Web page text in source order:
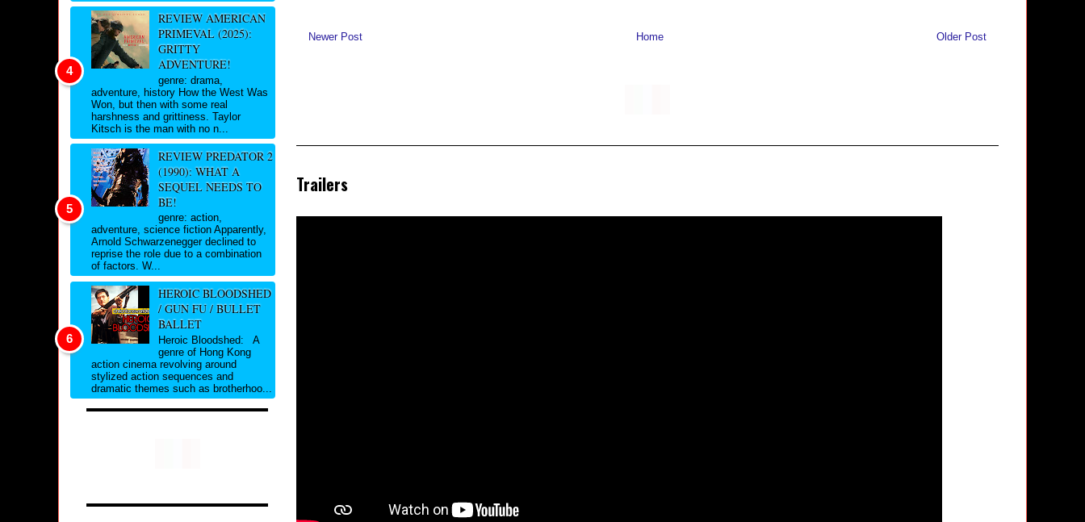
Newer Post Older Post
Home
Trailers
REVIEW AMERICAN
PRIMEVAL (2025):
GRITTY
ADVENTURE!
genre: drama,
adventure, history How the West Was
Won, but then with some real
harshness and grittiness. Taylor
Kitsch is the man with no n...
REVIEW PREDATOR 2
(1990): WHAT A
SEQUEL NEEDS TO
BE!
genre: action,
adventure, science fiction Apparently,
Arnold Schwarzenegger declined to
reprise the role due to a combination
of factors. W...
HEROIC BLOODSHED
/ GUN FU / BULLET
BALLET
Heroic Bloodshed: A
genre of Hong Kong
action cinema revolving around
stylized action sequences and
dramatic themes such as brotherhoo...